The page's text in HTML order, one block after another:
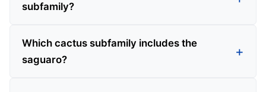
subfamily?
Which cactus subfamily includes the
saguaro?